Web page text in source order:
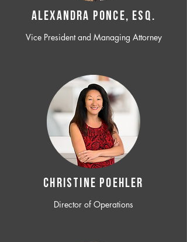
ALEXANDRA PONCE, ESQ.
Vice President and Managing Attorney
CHRISTINE POEHLER
Director of Operations